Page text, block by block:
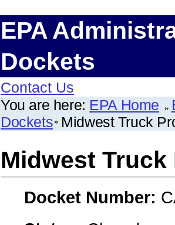
EPA
Dockets
Contact Us
You are here: EPA Home
Dockets Midwest Truck
Midwest
Docket Number: